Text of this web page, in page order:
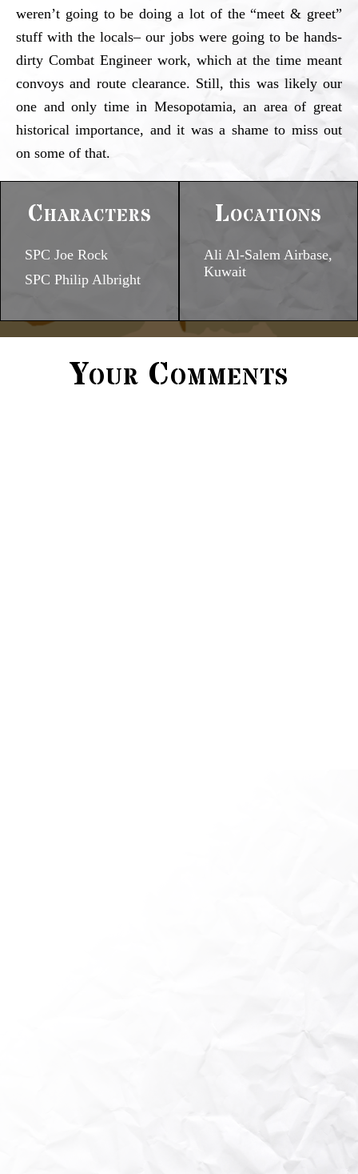
weren’t going to be doing a lot of the “meet & greet”
stuff with the locals– our jobs were going to be hands-
dirty Combat Engineer work, which at the time meant
convoys and route clearance. Still, this was likely our
one and only time in Mesopotamia, an area of great
historical importance, and it was a shame to miss out
on some of that.
Characters
SPC Joe Rock
SPC Philip Albright
Locations
Ali Al-Salem Airbase,
Kuwait
Your Comments